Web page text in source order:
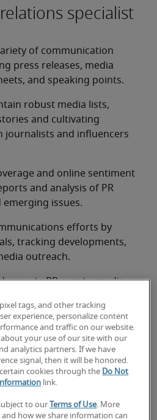
specialist
of communication
press releases, media
and speaking points.
robust media lists,
and cultivating
journalists and influencers
and online sentiment
and analysis of PR
emerging issues.
efforts by
tracking developments,
outreach.
execute PR events, media
trends, competitor activities,
to inform PR strategies and
relations
pixel tags, and other tracking
experience, personalize content
and traffic on our website.
your use of our site with our
analytics partners. If we have
signal, then it will be honored.
cookies through the Do Not
link.
to our Terms of Use. More
how we share information can